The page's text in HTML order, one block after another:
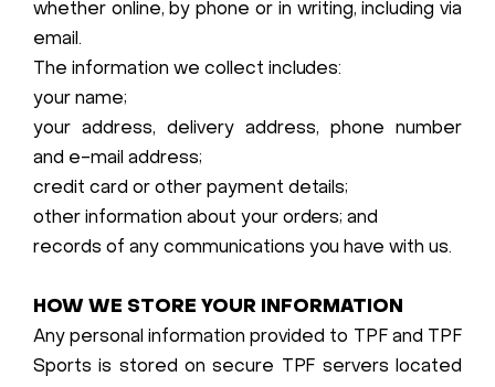
whether online, by phone or in writing, including via
email.
The information we collect includes:
your name;
your address, delivery address, phone number
and e-mail address;
credit card or other payment details;
other information about your orders; and
records of any communications you have with us.
HOW WE STORE YOUR INFORMATION
Any personal information provided to TPF and TPF
Sports is stored on secure TPF servers located